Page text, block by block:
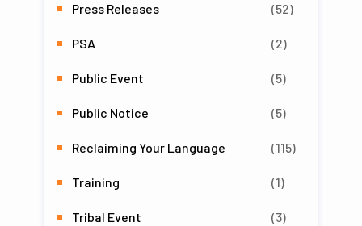
Press Releases (52)
PSA (2)
Public Event (5)
Public Notice (5)
Reclaiming Your Language (115)
Training (1)
Tribal Event (3)